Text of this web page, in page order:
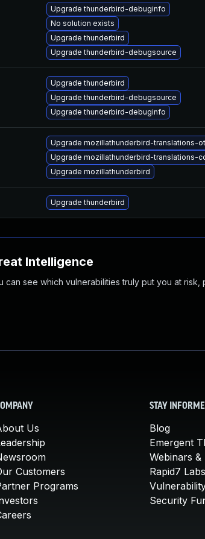
Upgrade thunderbird-debuginfo
No solution exists
Upgrade thunderbird
Upgrade thunderbird-debugsource
Upgrade thunderbird
Upgrade thunderbird-debugsource
Upgrade thunderbird-debuginfo
Upgrade mozillathunderbird-translations-
Upgrade mozillathunderbird-translations-
Upgrade mozillathunderbird
Upgrade thunderbird
Intelligence
see which vulnerabilities truly put you at
Us
Customers
Programs
STAY
Blog
Emergent
Webinars &
Rapid7
Security